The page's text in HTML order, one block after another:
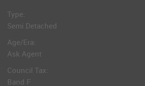
Type:
Semi Detached
Age/Era:
Ask Agent
Council Tax:
Band F